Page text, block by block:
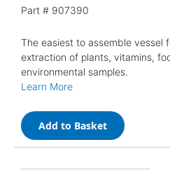
Part # 907390
The easiest to assemble vessel
extraction of plants, vitamins,
environmental samples.
Learn More
Add to Basket